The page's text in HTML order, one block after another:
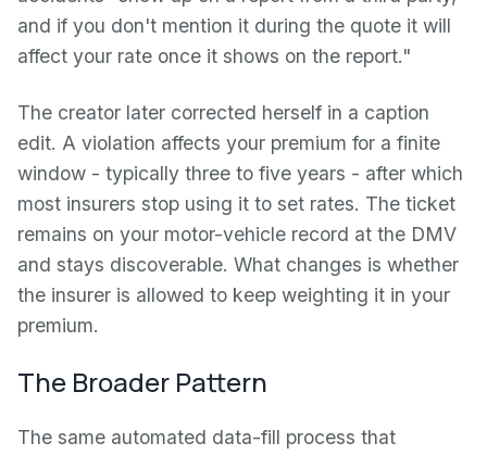
and if you don't mention it during the quote it will
affect your rate once it shows on the report."
The creator later corrected herself in a caption
edit. A violation affects your premium for a finite
window - typically three to five years - after which
most insurers stop using it to set rates. The ticket
remains on your motor-vehicle record at the DMV
and stays discoverable. What changes is whether
the insurer is allowed to keep weighting it in your
premium.
The Broader Pattern
The same automated data-fill process that